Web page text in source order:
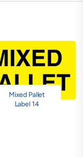
Mixed Pallet
Label 14